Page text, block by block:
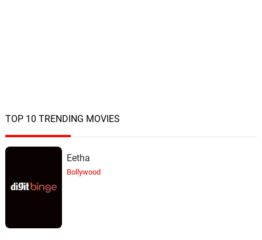
TOP 10 TRENDING MOVIES
Eetha
Bollywood